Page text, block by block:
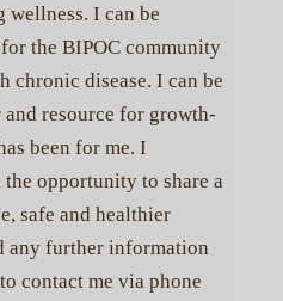
wellness. I can be
the BIPOC community
chronic disease. I can be
resource for growth-
been for me. I
opportunity to share a
safe and healthier
any further information
contact me via phone